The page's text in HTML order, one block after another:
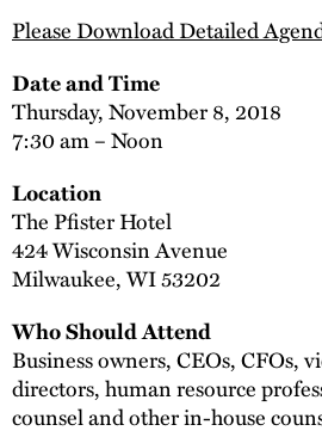
Please Download Detailed
Date and Time
Thursday, November 8, 2018
7:30 am – Noon
Location
The Pfister Hotel
424 Wisconsin Avenue
Milwaukee, WI 53202
Who Should Attend
Business owners, CEOs, CFOs,
directors, human resource
counsel and other in-house